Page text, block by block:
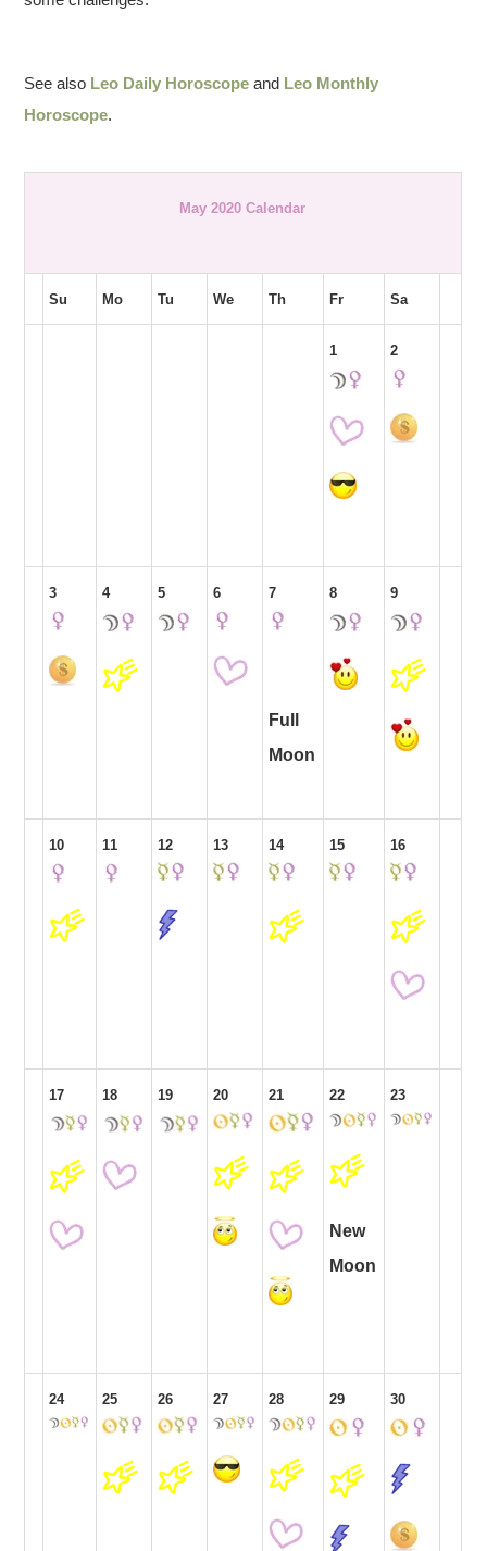
See also Leo Daily Horoscope and Leo Monthly
Horoscope.
May 2020 Calendar
Su Mo Tu We Th Fr Sa
1 2
3 4 5 6 7
Full
Moon
8 9
10 11 12 13 14 15 16
17 18 19 20 21 22
New
Moon
23
24 25 26 27 28 29 30